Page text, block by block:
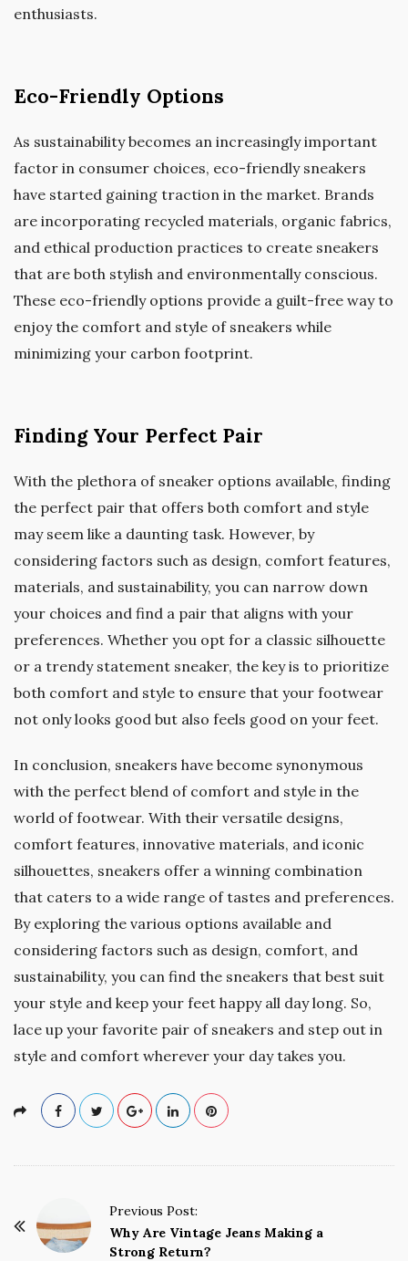
enthusiasts.
Eco-Friendly Options
As sustainability becomes an increasingly important
factor in consumer choices, eco-friendly sneakers
have started gaining traction in the market. Brands
are incorporating recycled materials, organic fabrics,
and ethical production practices to create sneakers
that are both stylish and environmentally conscious.
These eco-friendly options provide a guilt-free way to
enjoy the comfort and style of sneakers while
minimizing your carbon footprint.
Finding Your Perfect Pair
With the plethora of sneaker options available, finding
the perfect pair that offers both comfort and style
may seem like a daunting task. However, by
considering factors such as design, comfort features,
materials, and sustainability, you can narrow down
your choices and find a pair that aligns with your
preferences. Whether you opt for a classic silhouette
or a trendy statement sneaker, the key is to prioritize
both comfort and style to ensure that your footwear
not only looks good but also feels good on your feet.
In conclusion, sneakers have become synonymous
with the perfect blend of comfort and style in the
world of footwear. With their versatile designs,
comfort features, innovative materials, and iconic
silhouettes, sneakers offer a winning combination
that caters to a wide range of tastes and preferences.
By exploring the various options available and
considering factors such as design, comfort, and
sustainability, you can find the sneakers that best suit
your style and keep your feet happy all day long. So,
lace up your favorite pair of sneakers and step out in
style and comfort wherever your day takes you.
Previous Post:
Why Are Vintage Jeans Making a
Strong Return?